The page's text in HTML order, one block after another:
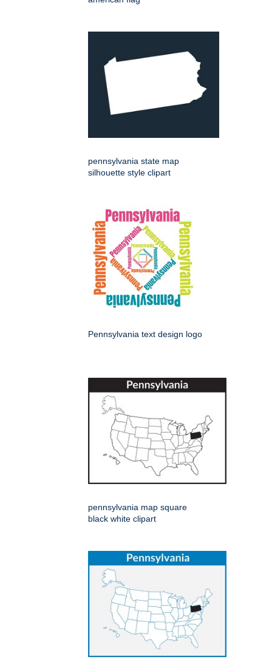
pennsylvania state map
silhouette style clipart
Pennsylvania text design logo
pennsylvania map square
black white clipart